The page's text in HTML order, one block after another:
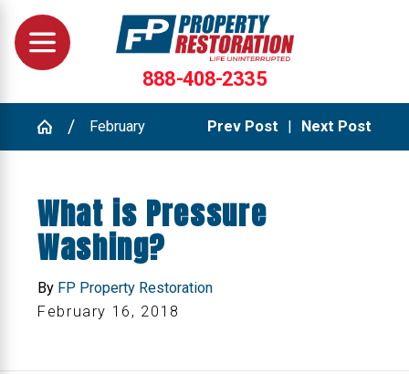
888-408-2335
February Prev Post | Next Post
What is Pressure
Washing?
By FP Property Restoration
February 16, 2018